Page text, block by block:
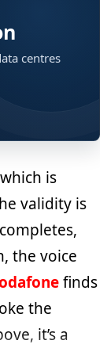
centres
is
validity is
the voice
finds
the
it’s a